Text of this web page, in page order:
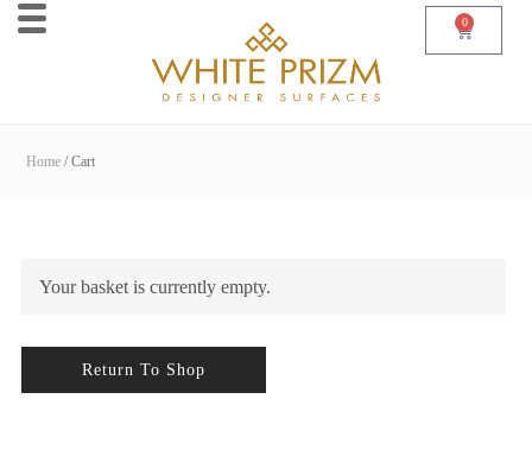
0
Home Cart
Your basket is currently empty.
Return To Shop